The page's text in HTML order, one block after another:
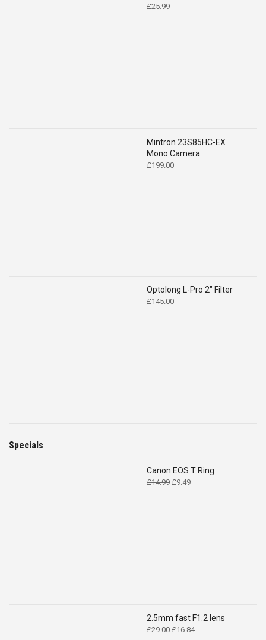
£25.99
Mintron 23S85HC-EX
Mono Camera
£199.00
Optolong L-Pro 2" Filter
£145.00
Specials
Canon EOS T Ring
£14.99 Original
£9.49Current
2.5mm fast F1.2 lens
£29.00 Original
£16.84Current